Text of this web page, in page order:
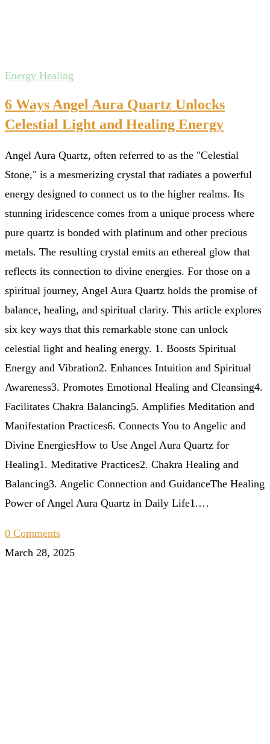
Energy Healing
6 Ways Angel Aura Quartz Unlocks
Celestial Light and Healing Energy
Angel Aura Quartz, often referred to as the "Celestial
Stone," is a mesmerizing crystal that radiates a powerful
energy designed to connect us to the higher realms. Its
stunning iridescence comes from a unique process where
pure quartz is bonded with platinum and other precious
metals. The resulting crystal emits an ethereal glow that
reflects its connection to divine energies. For those on a
spiritual journey, Angel Aura Quartz holds the promise of
balance, healing, and spiritual clarity. This article explores
six key ways that this remarkable stone can unlock
celestial light and healing energy. 1. Boosts Spiritual
Energy and Vibration2. Enhances Intuition and Spiritual
Awareness3. Promotes Emotional Healing and Cleansing4.
Facilitates Chakra Balancing5. Amplifies Meditation and
Manifestation Practices6. Connects You to Angelic and
Divine EnergiesHow to Use Angel Aura Quartz for
Healing1. Meditative Practices2. Chakra Healing and
Balancing3. Angelic Connection and GuidanceThe Healing
Power of Angel Aura Quartz in Daily Life1.…
0 Comments
March 28, 2025